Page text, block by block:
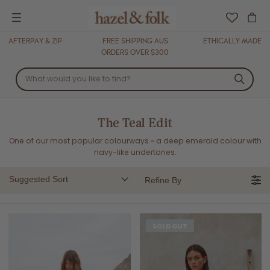
Menu
AFTERPAY & ZIP
FREE SHIPPING AUS
ORDERS OVER $300
ETHICALLY MADE
The Teal Edit
One of our most popular colourways ~ a deep emerald colour with
navy-like undertones.
Suggested Sort Refine By